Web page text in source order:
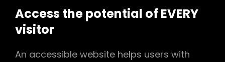
Access the potential of EVERY
visitor
An accessible website helps users with